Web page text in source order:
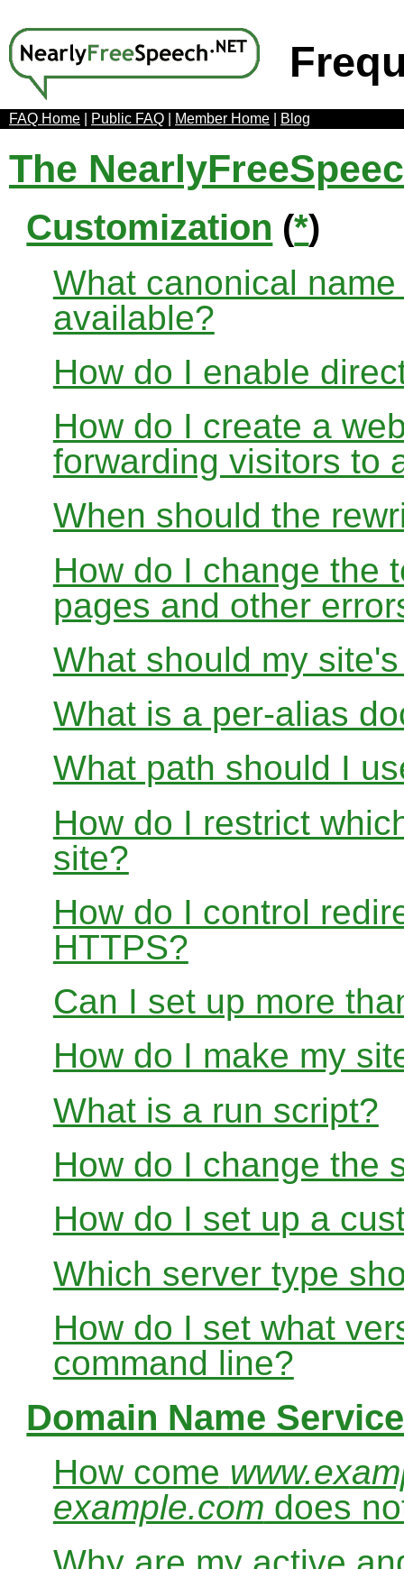
FAQ Home Public FAQ Member Home Blog
The
Customization (*)
What canonical
available?
How do I enable
How do I create a
forwarding visitors to
When should the
How do I change the
pages and other
What should my
What is a per-alias
What path should I
How do I restrict
site?
How do I control
HTTPS?
Can I set up more
How do I make my
What is a run script?
How do I change the
How do I set up a
Which server type
How do I set what
command line?
Domain Name
How come
example.com does